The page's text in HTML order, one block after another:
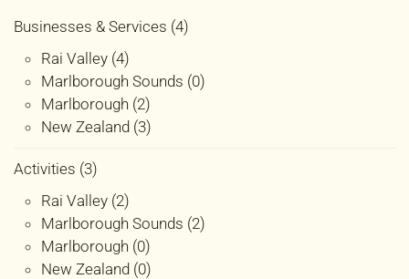
Businesses & Services (4)
Rai Valley (4)
Marlborough Sounds (0)
Marlborough (2)
New Zealand (3)
Activities (3)
Rai Valley (2)
Marlborough Sounds (2)
Marlborough (0)
New Zealand (0)